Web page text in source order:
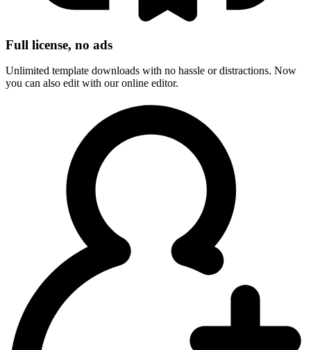
Full license, no ads
Unlimited template downloads with no hassle or distractions. Now
you can also edit with our online editor.